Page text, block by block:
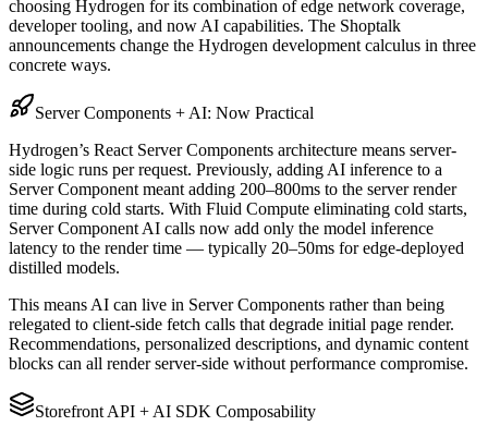
choosing Hydrogen for its combination of edge network coverage,
developer tooling, and now AI capabilities. The Shoptalk
announcements change the Hydrogen development calculus in three
concrete ways.
Server Components + AI: Now Practical
Hydrogen’s React Server Components architecture means server-
side logic runs per request. Previously, adding AI inference to a
Server Component meant adding 200–800ms to the server render
time during cold starts. With Fluid Compute eliminating cold starts,
Server Component AI calls now add only the model inference
latency to the render time — typically 20–50ms for edge-deployed
distilled models.
This means AI can live in Server Components rather than being
relegated to client-side fetch calls that degrade initial page render.
Recommendations, personalized descriptions, and dynamic content
blocks can all render server-side without performance compromise.
Storefront API + AI SDK Composability